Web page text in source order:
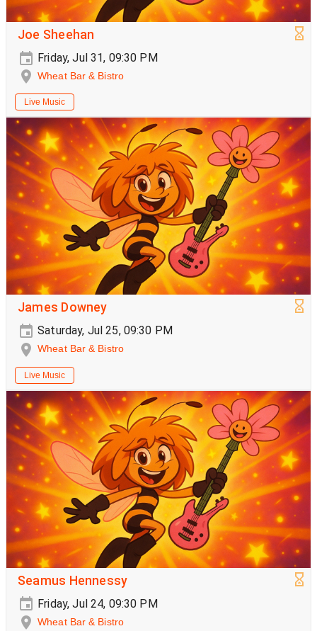
Joe Sheehan
Friday, Jul 31, 09:30 PM
Wheat Bar & Bistro
Live Music
James Downey
Saturday, Jul 25, 09:30 PM
Wheat Bar & Bistro
Live Music
Seamus Hennessy
Friday, Jul 24, 09:30 PM
Wheat Bar & Bistro